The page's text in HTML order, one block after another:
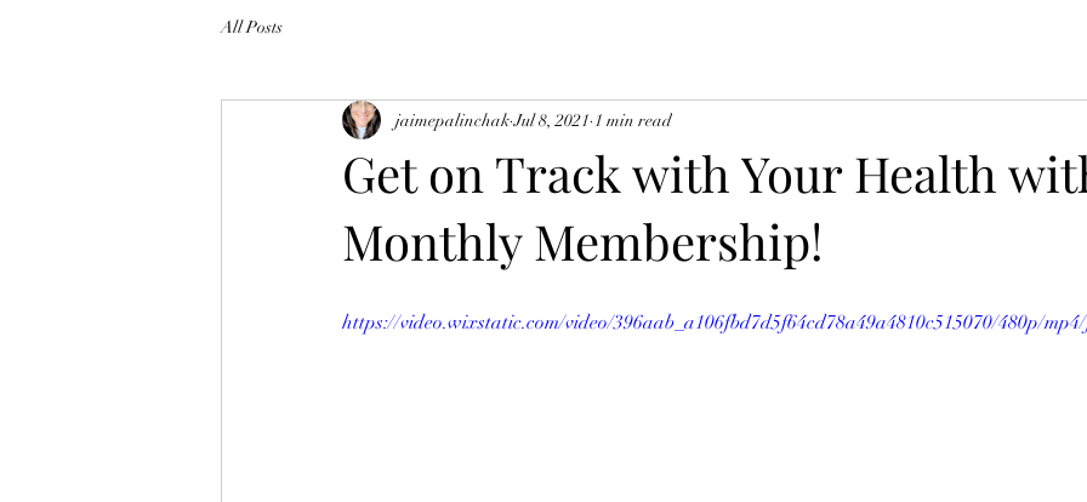
All Posts
Get on Track with Your Health
Monthly Membership!
jaimepalinchak Jul 8, 2021 1 min read
https://video.wixstatic.com/video/396aab_a106fbd7d5f64cd78a49a4810c515070/480p/